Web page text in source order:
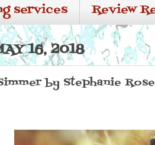
services Review
16, 2018
by Stephanie Rose